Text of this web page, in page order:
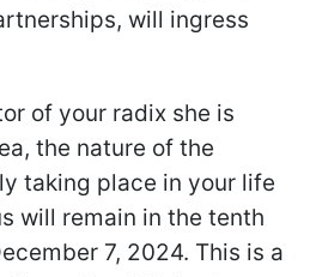
will ingress
of your radix she is
the nature of the
taking place in your life
will remain in the tenth
7, 2024. This is a